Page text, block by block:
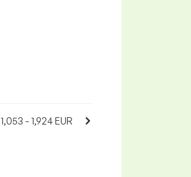
1,053 - 1,924 EUR